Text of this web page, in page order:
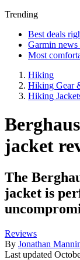
Trending
Best deals
Garmin news
Most
Hiking
Hiking Gear
Hiking
jacket
The
jacket is
Reviews
By Jonathan
Last updated